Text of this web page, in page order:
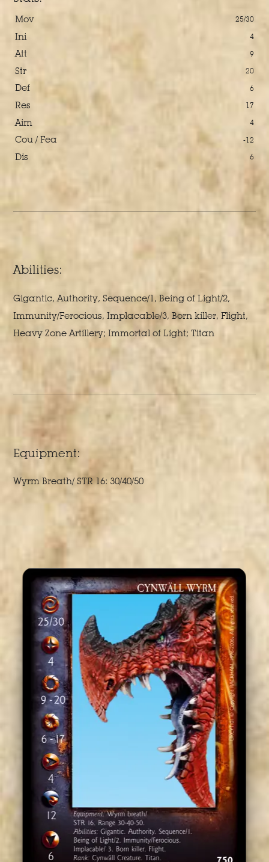
Mov 25/30
Ini 4
Att 9
Str 20
Def 6
Res 17
Aim 4
Cou / Fea -12
Dis 6
Abilities:
Gigantic, Authority, Sequence/1, Being of Light/2,
Immunity/Ferocious, Implacable/3, Born killer, Flight,
Heavy Zone Artillery; Immortal of Light; Titan
Equipment:
Wyrm Breath/ STR 16: 30/40/50